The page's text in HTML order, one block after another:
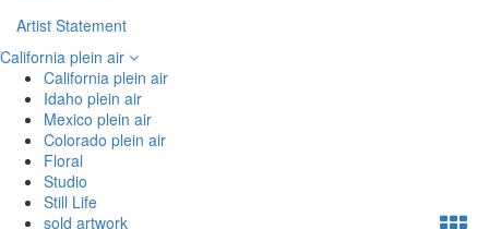
Artist Statement
California plein air
California plein air
Idaho plein air
Mexico plein air
Colorado plein air
Floral
Studio
Still Life
sold artwork